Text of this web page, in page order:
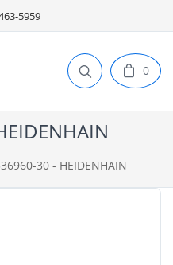
5959
0
30 - HEIDENHAIN